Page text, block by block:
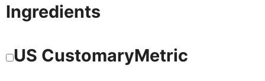
Ingredients
US CustomaryMetric